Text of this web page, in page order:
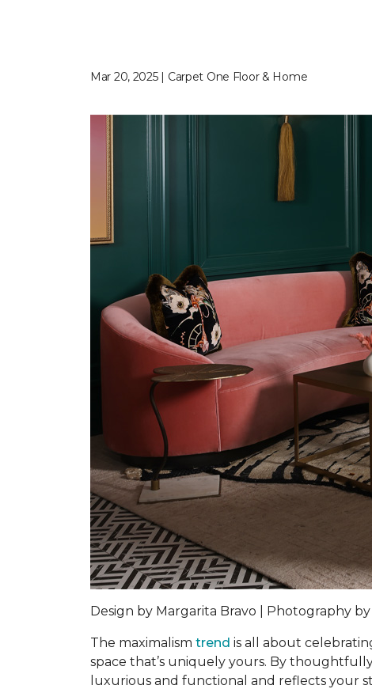
Mar 20, 2025 | Carpet One Floor & Home
Design by Margarita Bravo | Photography
The maximalism trend is all about
space that’s uniquely yours. By
luxurious and functional and reflects your